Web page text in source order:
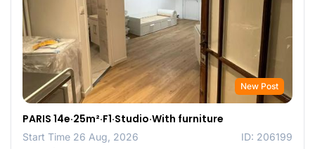
New Post
PARIS 14e·25m²·F1·Studio·With furniture
Start Time 26 Aug, 2026 ID: 206199